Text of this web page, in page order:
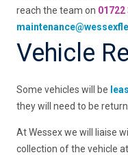
reach the team on
Vehicle
Some vehicles will be
they will need to be
At Wessex we will liaise
collection of the vehicle